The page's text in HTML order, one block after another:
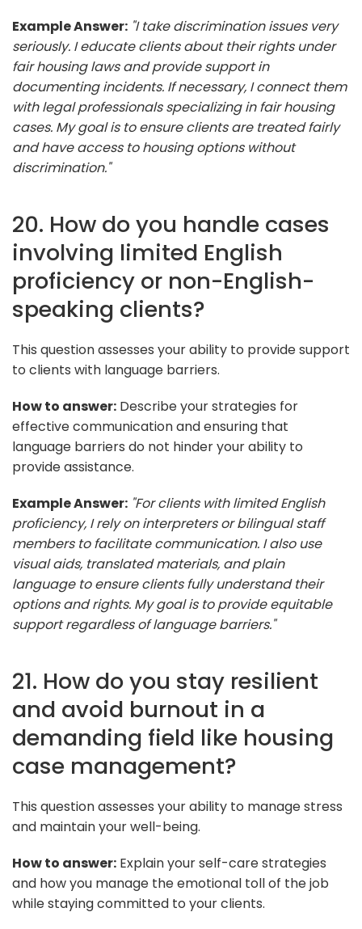
Example Answer: "I take discrimination issues very
seriously. I educate clients about their rights under
fair housing laws and provide support in
documenting incidents. If necessary, I connect them
with legal professionals specializing in fair housing
cases. My goal is to ensure clients are treated fairly
and have access to housing options without
discrimination."
20. How do you handle cases
involving limited English
proficiency or non-English-
speaking clients?
This question assesses your ability to provide support
to clients with language barriers.
How to answer: Describe your strategies for
effective communication and ensuring that
language barriers do not hinder your ability to
provide assistance.
Example Answer: "For clients with limited English
proficiency, I rely on interpreters or bilingual staff
members to facilitate communication. I also use
visual aids, translated materials, and plain
language to ensure clients fully understand their
options and rights. My goal is to provide equitable
support regardless of language barriers."
21. How do you stay resilient
and avoid burnout in a
demanding field like housing
case management?
This question assesses your ability to manage stress
and maintain your well-being.
How to answer: Explain your self-care strategies
and how you manage the emotional toll of the job
while staying committed to your clients.